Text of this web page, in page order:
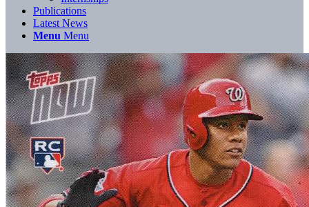
Publications
Latest News
Menu Menu